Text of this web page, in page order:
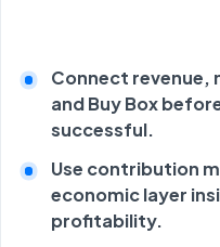
Connect revenue,
and Buy Box
successful.
Use contribution
economic layer
profitability.